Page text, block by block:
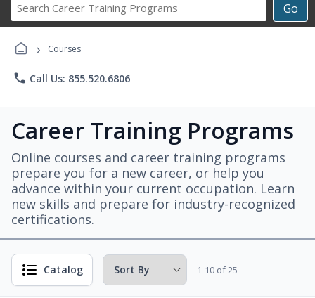
Go
Career
› Courses
phone Call Us: 855.520.6806
Career Training Programs
Online courses and career training programs
prepare you for a new career, or help you
advance within your current occupation. Learn
new skills and prepare for industry-recognized
certifications.
Catalog 1-10 of 25